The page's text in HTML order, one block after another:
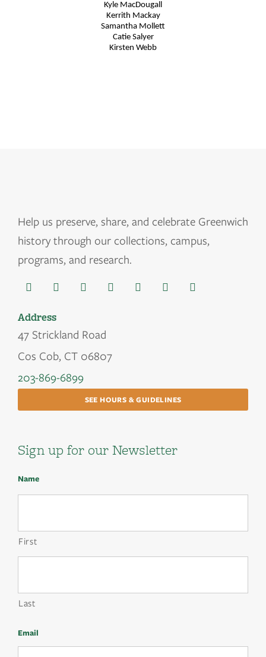
Kyle MacDougall
Kerrith Mackay
Samantha Mollett
Catie Salyer
Kirsten Webb
Help us preserve, share, and celebrate Greenwich
history through our collections, campus,
programs, and research.
Address
47 Strickland Road
Cos Cob, CT 06807
203-869-6899
SEE HOURS & GUIDELINES
Sign up for our Newsletter
Name
First
Last
Email